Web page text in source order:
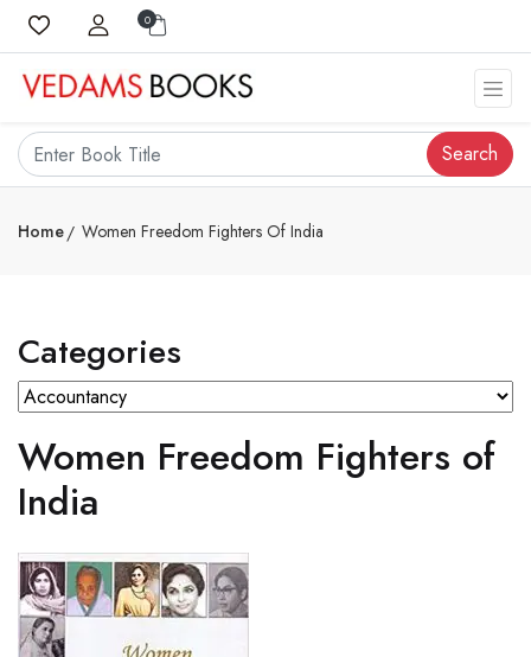
0
Search
Home Women Freedom Fighters Of India
Categories
Women Freedom Fighters of
India